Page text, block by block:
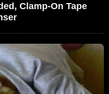
Clamp-On Tape